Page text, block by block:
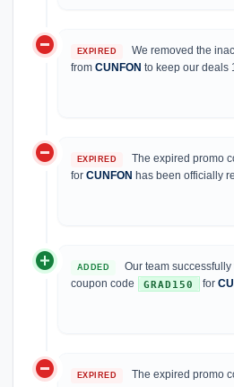
do_not_disturb_on EXPIRED We removed the
from CUNFON to keep our deals
do_not_disturb_on EXPIRED The expired promo
for CUNFON has been officially
add_circle ADDED
Our team
coupon code
GRAD150 for
do_not_disturb_on EXPIRED The expired promo